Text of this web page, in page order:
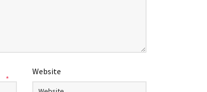
*
Website